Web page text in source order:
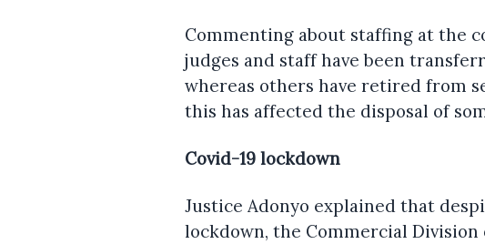
Commenting about staffing at the
judges and staff have been
whereas others have retired from
this has affected the disposal of
Covid-19 lockdown
Justice Adonyo explained that
lockdown, the Commercial